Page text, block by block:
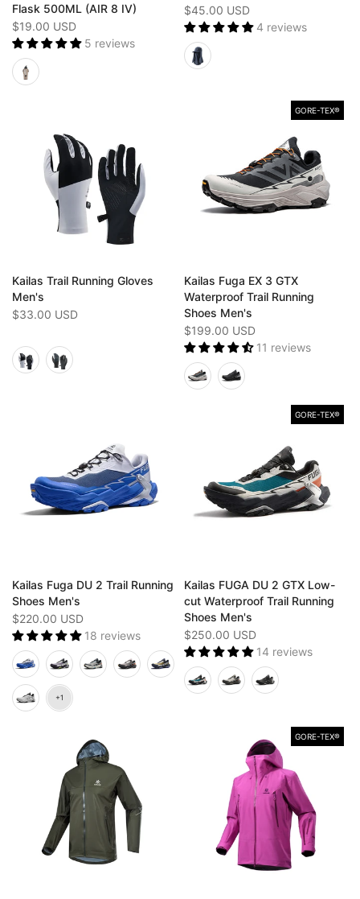
Flask 500ML (AIR 8 IV)
$19.00 USD
5 reviews
$45.00 USD
4 reviews
Kailas Trail Running Gloves
Men's
$33.00 USD
GORE-TEX®️
Kailas Fuga EX 3 GTX
Waterproof Trail Running
Shoes Men's
$199.00 USD
11 reviews
Kailas Fuga DU 2 Trail Running
Shoes Men's
$220.00 USD
18 reviews
GORE-TEX®️
Kailas FUGA DU 2 GTX Low-
cut Waterproof Trail Running
Shoes Men's
$250.00 USD
14 reviews
GORE-TEX®️